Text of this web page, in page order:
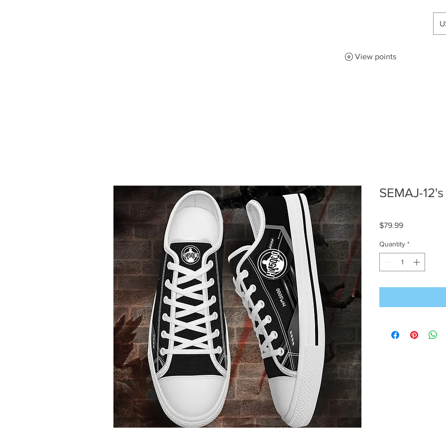
View points
SEMAJ-
$79.99Price
Quantity *